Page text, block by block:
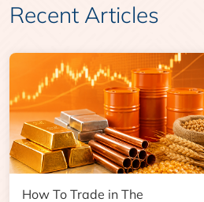
Recent Articles
How To Trade in The